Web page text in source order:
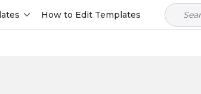
How to Edit Templates